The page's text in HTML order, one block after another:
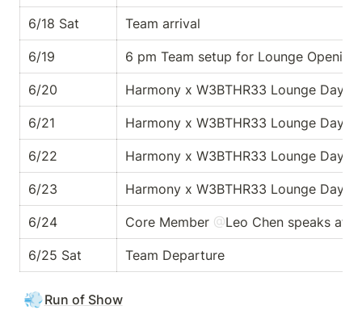
6/18 Sat Team arrival
6/19 6 pm Team setup for Lounge Opening
6/20 Harmony x W3BTHR33 Lounge Day 1
6/21 Harmony x W3BTHR33 Lounge Day 2
6/22 Harmony x W3BTHR33 Lounge Day 3
6/23 Harmony x W3BTHR33 Lounge Day 4
6/24 Core Member @Leo Chen speaks at
6/25 Sat Team Departure
💨Run of Show